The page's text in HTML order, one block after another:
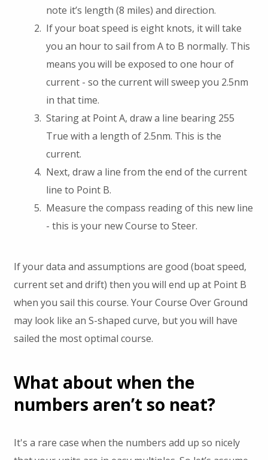
note it’s length (8 miles) and direction.
If your boat speed is eight knots, it will take
you an hour to sail from A to B normally. This
means you will be exposed to one hour of
current - so the current will sweep you 2.5nm
in that time.
Staring at Point A, draw a line bearing 255
True with a length of 2.5nm. This is the
current.
Next, draw a line from the end of the current
line to Point B.
Measure the compass reading of this new line
- this is your new Course to Steer.
If your data and assumptions are good (boat speed,
current set and drift) then you will end up at Point B
when you sail this course. Your Course Over Ground
may look like an S-shaped curve, but you will have
sailed the most optimal course.
What about when the
numbers aren’t so neat?
It's a rare case when the numbers add up so nicely